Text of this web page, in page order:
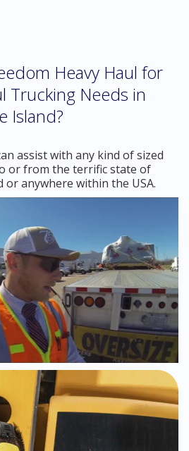
Heavy Haul for
Trucking Needs in
Island?
assist with any kind of sized
or from the terrific state of
or anywhere within the USA.